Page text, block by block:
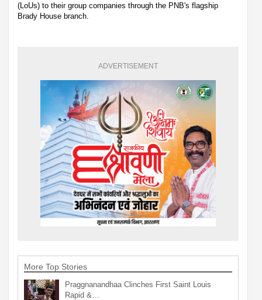
(LoUs) to their group companies through the PNB's flagship
Brady House branch.
ADVERTISEMENT
More Top Stories
Praggnanandhaa Clinches First Saint Louis
Rapid &…